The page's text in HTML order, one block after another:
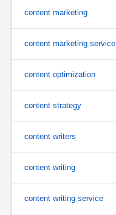
content marketing
content marketing service
content optimization
content strategy
content writers
content writing
content writing service